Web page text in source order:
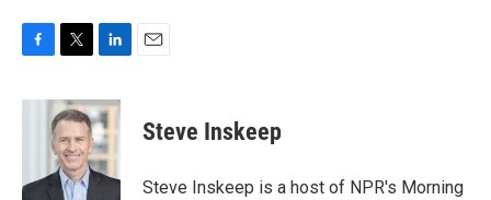
c
o
i
t
t
e
r
n
k
e
d
I
Steve Inskeep
Steve Inskeep is a host of NPR's Morning